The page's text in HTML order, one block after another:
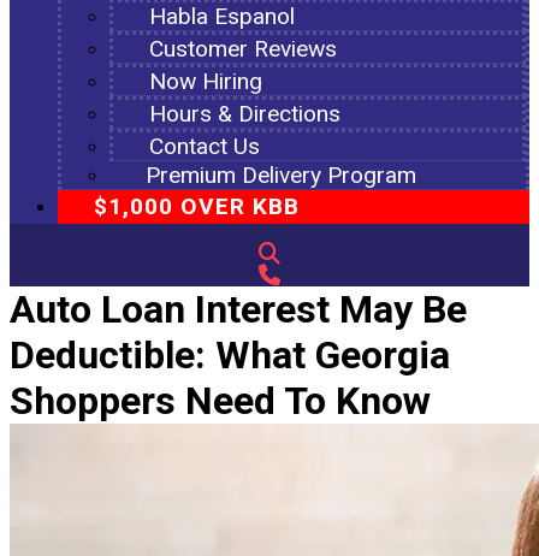
Habla Espanol
Customer Reviews
Now Hiring
Hours & Directions
Contact Us
Premium Delivery Program
$1,000 OVER KBB
Auto Loan Interest May Be
Deductible: What Georgia
Shoppers Need To Know